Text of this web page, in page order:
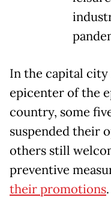
In the capital city
epicenter of the
country, some
suspended their
others still
preventive
their promotions.